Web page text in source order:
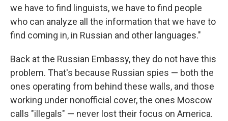
we have to find linguists, we have to find people
who can analyze all the information that we have to
find coming in, in Russian and other languages."
Back at the Russian Embassy, they do not have this
problem. That's because Russian spies — both the
ones operating from behind these walls, and those
working under nonofficial cover, the ones Moscow
calls "illegals" — never lost their focus on America.